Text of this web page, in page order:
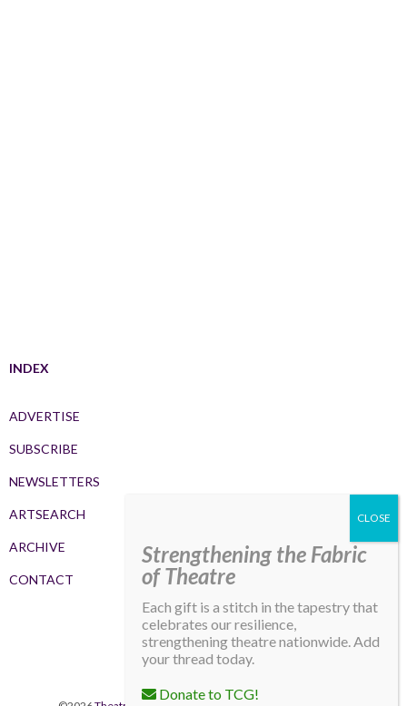
INDEX
ADVERTISE
SUBSCRIBE
NEWSLETTERS
ARTSEARCH
ARCHIVE
CONTACT
Strengthening the Fabric
of Theatre
Each gift is a stitch in the tapestry that
celebrates our resilience,
strengthening theatre nationwide. Add
your thread today.
Donate to TCG!